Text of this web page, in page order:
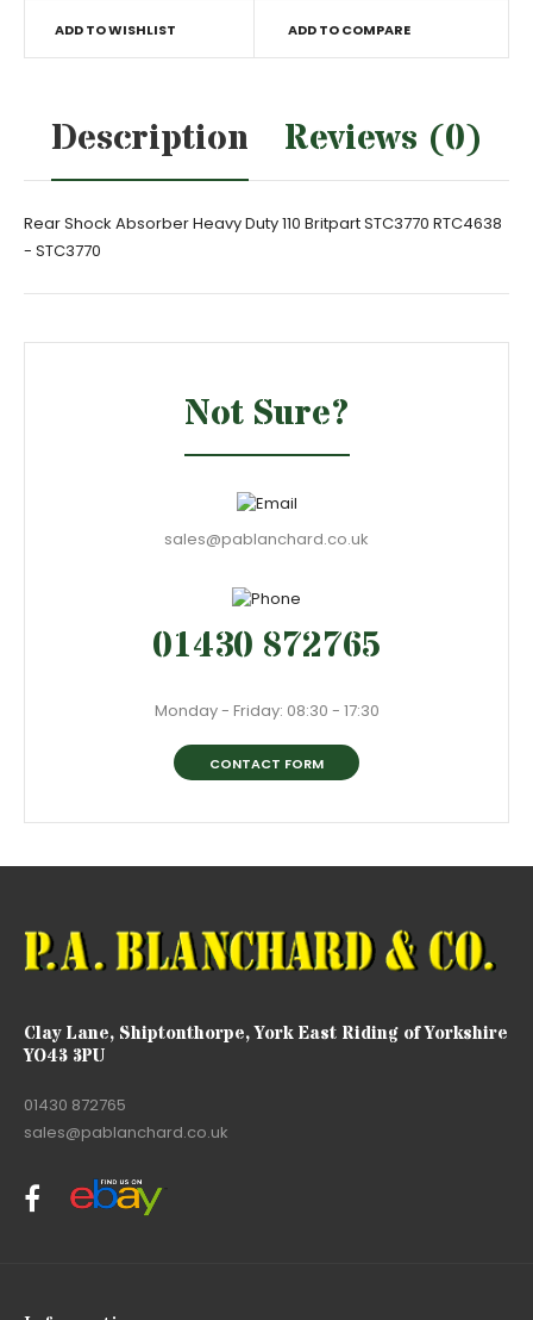
ADD TO WISHLIST ADD TO COMPARE
Description Reviews (0)
Rear Shock Absorber Heavy Duty 110 Britpart STC3770 RTC4638
- STC3770
Not Sure?
sales@pablanchard.co.uk
01430 872765
Monday - Friday: 08:30 - 17:30
CONTACT FORM
Clay Lane, Shiptonthorpe, York East Riding of Yorkshire
YO43 3PU
01430 872765
sales@pablanchard.co.uk